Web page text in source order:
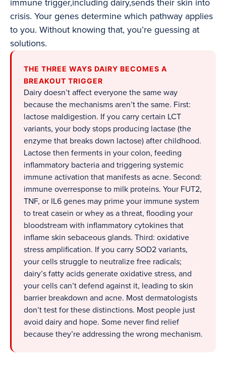
immune trigger,including dairy,sends their skin into
crisis. Your genes determine which pathway applies
to you. Without knowing that, you’re guessing at
solutions.
THE THREE WAYS DAIRY BECOMES A
BREAKOUT TRIGGER
Dairy doesn’t affect everyone the same way
because the mechanisms aren’t the same. First:
lactose maldigestion. If you carry certain LCT
variants, your body stops producing lactase (the
enzyme that breaks down lactose) after childhood.
Lactose then ferments in your colon, feeding
inflammatory bacteria and triggering systemic
immune activation that manifests as acne. Second:
immune overresponse to milk proteins. Your FUT2,
TNF, or IL6 genes may prime your immune system
to treat casein or whey as a threat, flooding your
bloodstream with inflammatory cytokines that
inflame skin sebaceous glands. Third: oxidative
stress amplification. If you carry SOD2 variants,
your cells struggle to neutralize free radicals;
dairy’s fatty acids generate oxidative stress, and
your cells can’t defend against it, leading to skin
barrier breakdown and acne. Most dermatologists
don’t test for these distinctions. Most people just
avoid dairy and hope. Some never find relief
because they’re addressing the wrong mechanism.